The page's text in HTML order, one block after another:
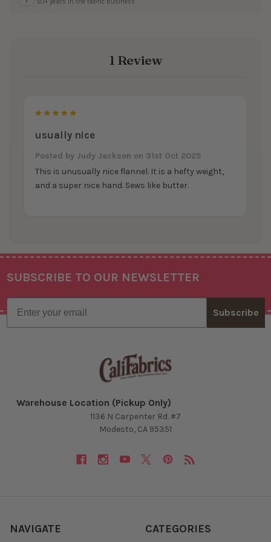
50+ years in the fabric business
1 Review
usually nice
Posted by Judy Jackson on 31st Oct 2025
This is unusually nice flannel. It is a hefty weight,
and a super nice hand. Sews like butter.
Footer
SUBSCRIBE TO OUR NEWSLETTER
Email
Subscribe
Warehouse Location (Pickup Only)
1136 N Carpenter Rd. #7
Modesto, CA 95351
NAVIGATE CATEGORIES